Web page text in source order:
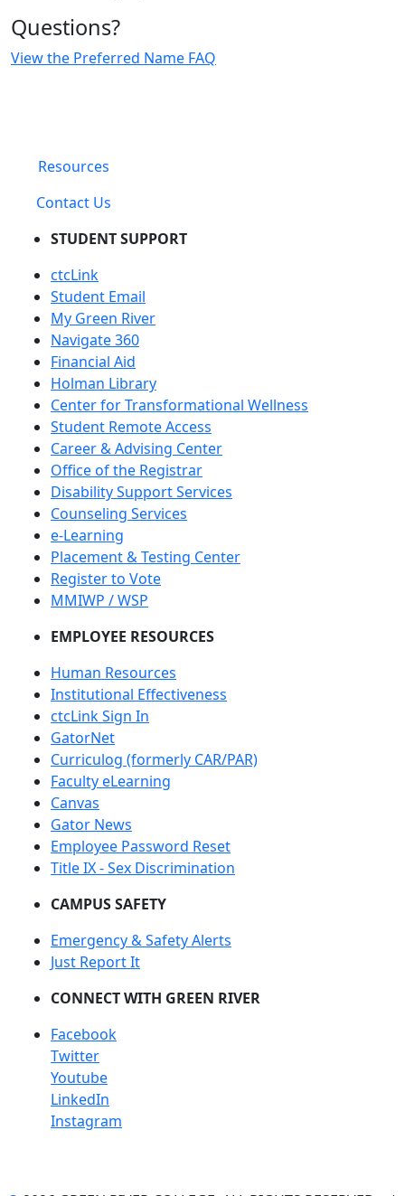
Questions?
View the Preferred Name FAQ
Resources
Contact Us
STUDENT SUPPORT
ctcLink
Student Email
My Green River
Navigate 360
Financial Aid
Holman Library
Center for Transformational Wellness
Student Remote Access
Career & Advising Center
Office of the Registrar
Disability Support Services
Counseling Services
e-Learning
Placement & Testing Center
Register to Vote
MMIWP / WSP
EMPLOYEE RESOURCES
Human Resources
Institutional Effectiveness
ctcLink Sign In
GatorNet
Curriculog (formerly CAR/PAR)
Faculty eLearning
Canvas
Gator News
Employee Password Reset
Title IX - Sex Discrimination
CAMPUS SAFETY
Emergency & Safety Alerts
Just Report It
CONNECT WITH GREEN RIVER
Facebook
Twitter
Youtube
LinkedIn
Instagram